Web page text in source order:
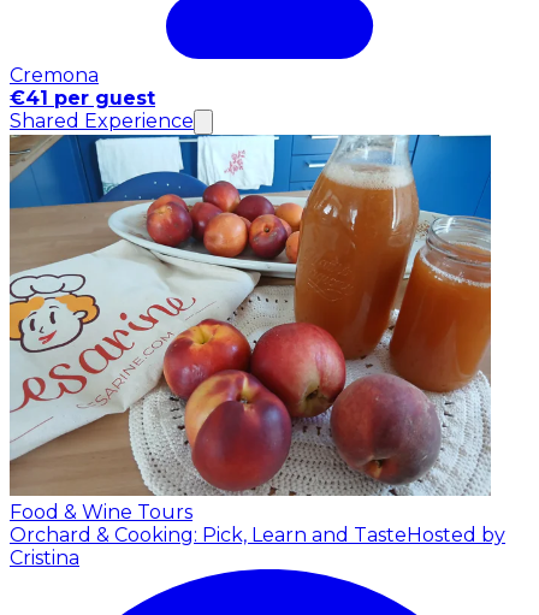
Cremona
€41 per guest
Shared Experience
Food & Wine Tours
Orchard & Cooking: Pick, Learn and Taste Hosted by
Cristina